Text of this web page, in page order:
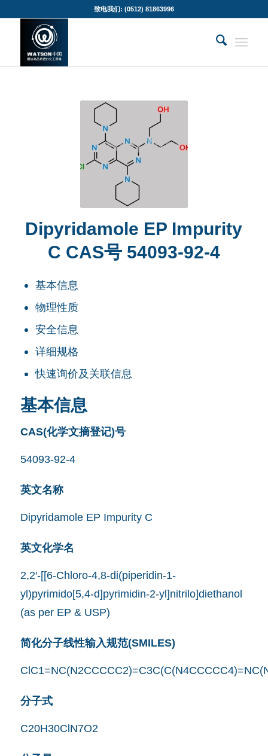
致电我们: (0512) 81863996
Dipyridamole EP Impurity
C CAS号 54093-92-4
基本信息
物理性质
安全信息
详细规格
快速询价及关联信息
基本信息
CAS(化学文摘登记)号
54093-92-4
英文名称
Dipyridamole EP Impurity C
英文化学名
2,2′-[[6-Chloro-4,8-di(piperidin-1-
yl)pyrimido[5,4-d]pyrimidin-2-yl]nitrilo]diethanol
(as per EP & USP)
简化分子线性输入规范(SMILES)
分子式
C20H30ClN7O2